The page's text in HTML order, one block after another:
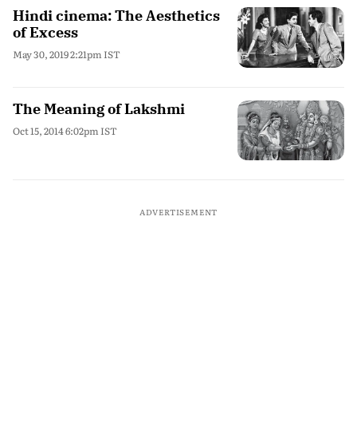
Hindi cinema: The Aesthetics
of Excess
May 30, 2019 2:21pm IST
The Meaning of Lakshmi
Oct 15, 2014 6:02pm IST
ADVERTISEMENT